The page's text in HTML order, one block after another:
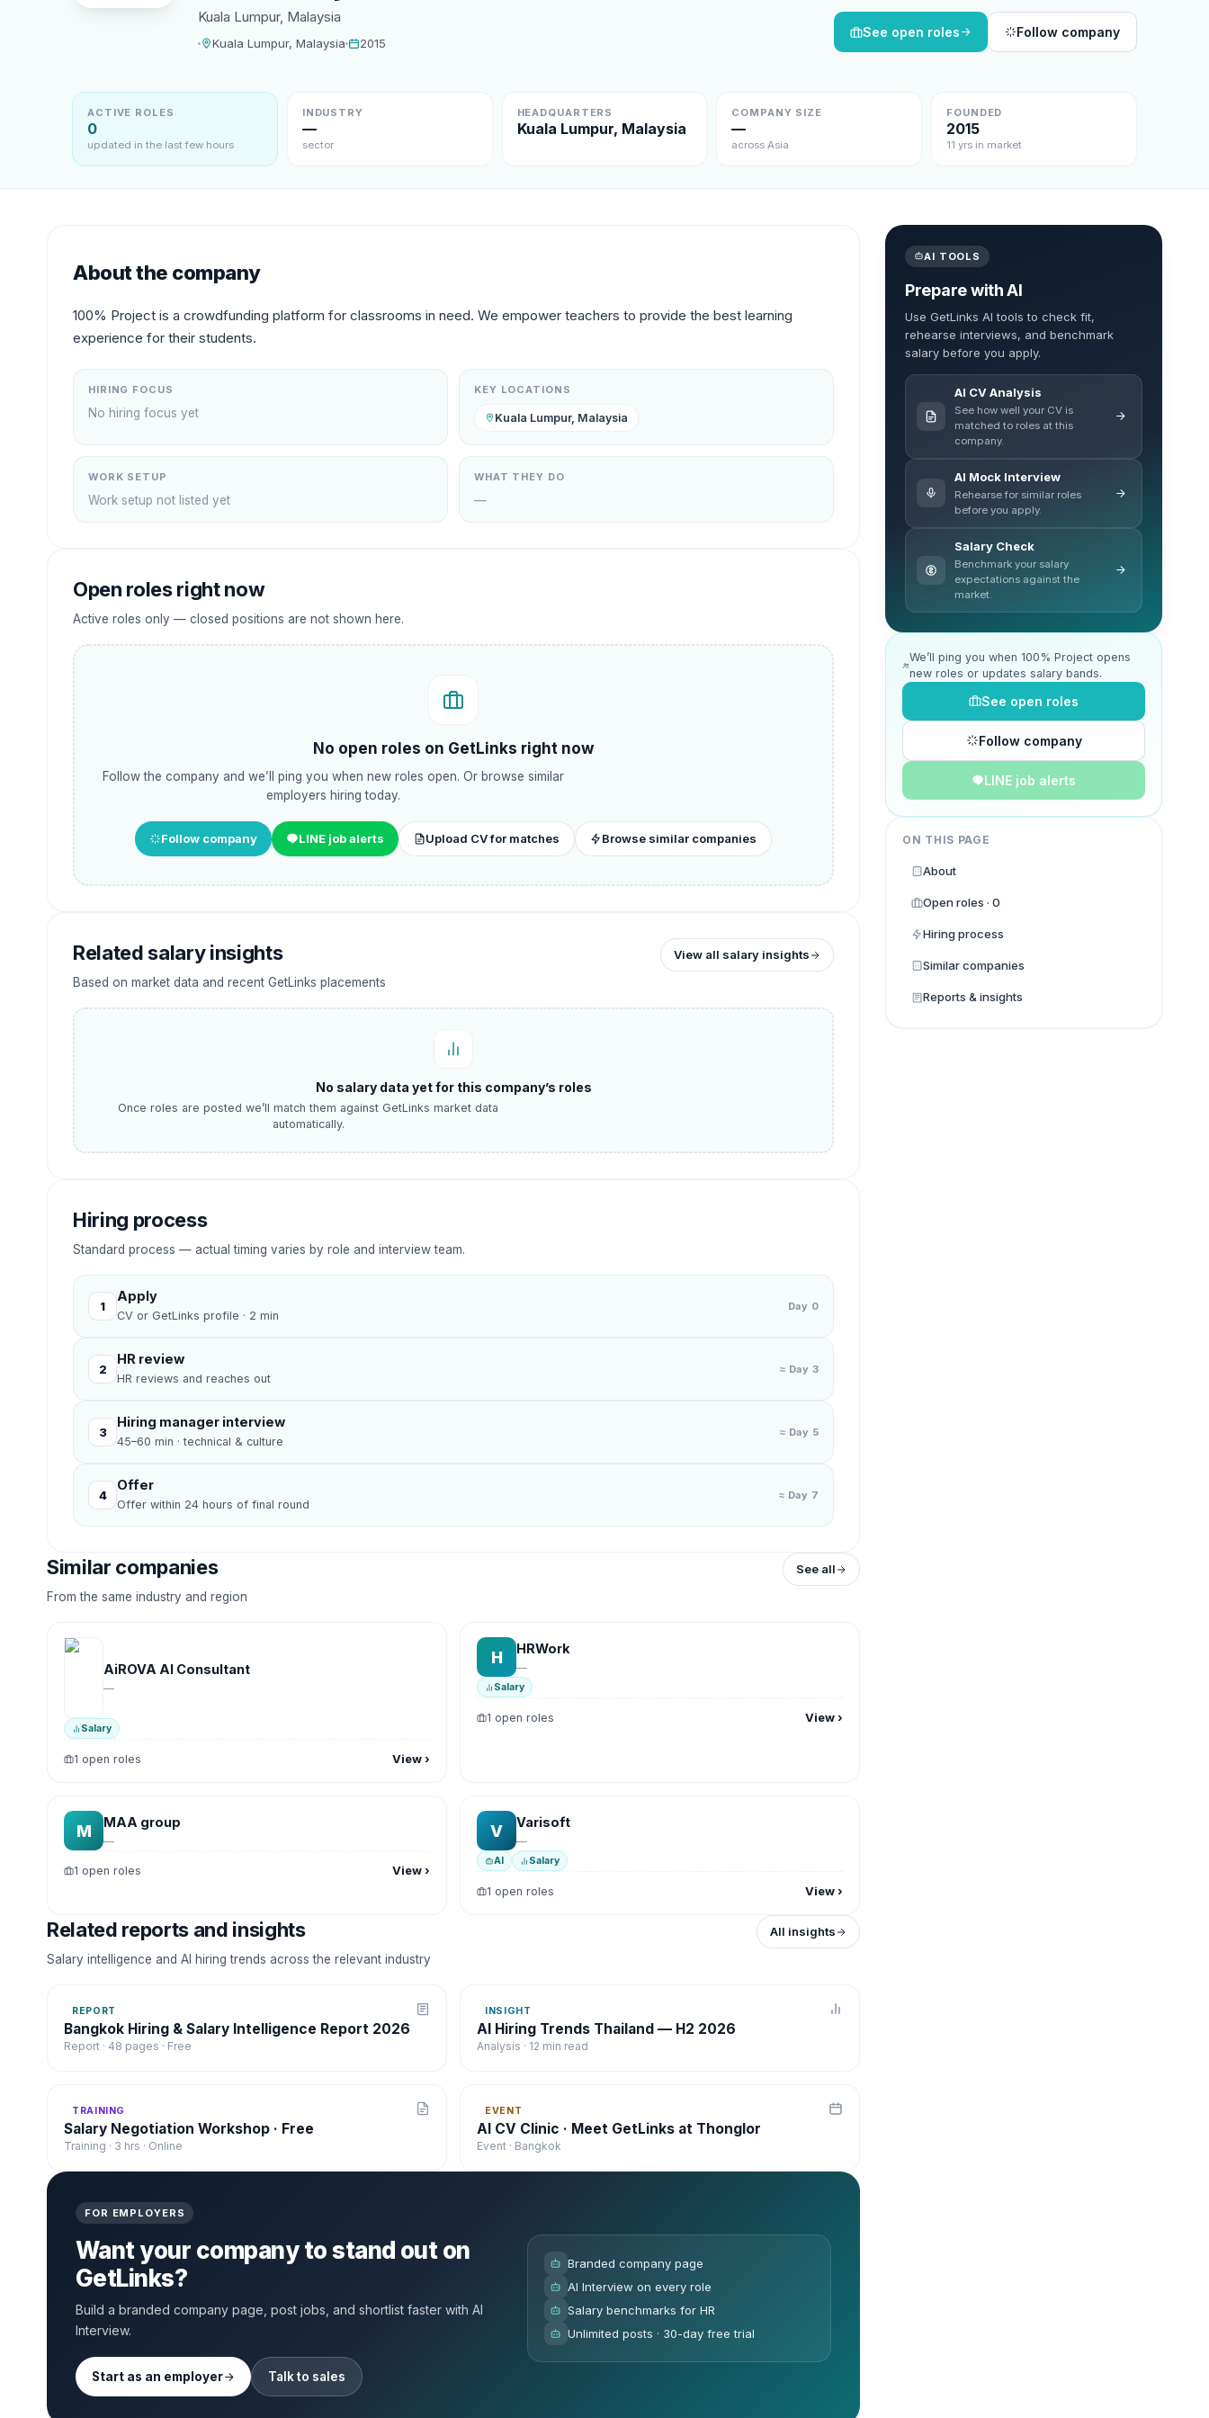
Kuala Lumpur, Malaysia
Kuala Lumpur, Malaysia 2015
See open roles Follow company
ACTIVE ROLES
0
updated in the last few hours
INDUSTRY
—
sector
HEADQUARTERS
Kuala Lumpur, Malaysia
COMPANY SIZE
—
across Asia
FOUNDED
2015
11 yrs in market
About the company
100% Project is a crowdfunding platform for classrooms in need. We empower teachers to provide the best learning
experience for their students.
HIRING FOCUS
No hiring focus yet
KEY LOCATIONS
Kuala Lumpur, Malaysia
WORK SETUP
Work setup not listed yet
WHAT THEY DO
—
Open roles right now
Active roles only — closed positions are not shown here.
No open roles on GetLinks right now
Follow the company and we’ll ping you when new roles open. Or browse similar
employers hiring today.
Follow company LINE job alerts Upload CV for matches Browse similar companies
Related salary insights
Based on market data and recent GetLinks placements
View all salary insights
No salary data yet for this company’s roles
Once roles are posted we’ll match them against GetLinks market data
automatically.
Hiring process
Standard process — actual timing varies by role and interview team.
1
Apply
CV or GetLinks profile · 2 min
Day 0
2
HR review
HR reviews and reaches out
≈ Day 3
3
Hiring manager interview
45–60 min · technical & culture
≈ Day 5
4
Offer
Offer within 24 hours of final round
≈ Day 7
Similar companies
From the same industry and region
See all
AiROVA AI Consultant
—
Salary
1 open roles View›
H HRWork
—
Salary
1 open roles View›
M MAA group
—
1 open roles View›
V Varisoft
—
AI Salary
1 open roles View›
Related reports and insights
Salary intelligence and AI hiring trends across the relevant industry
All insights
REPORT
Bangkok Hiring & Salary Intelligence Report 2026
Report · 48 pages · Free
INSIGHT
AI Hiring Trends Thailand — H2 2026
Analysis · 12 min read
TRAINING
Salary Negotiation Workshop · Free
Training · 3 hrs · Online
EVENT
AI CV Clinic · Meet GetLinks at Thonglor
Event · Bangkok
FOR EMPLOYERS
Want your company to stand out on
GetLinks?
Build a branded company page, post jobs, and shortlist faster with AI
Interview.
Start as an employer Talk to sales
Branded company page
AI Interview on every role
Salary benchmarks for HR
Unlimited posts · 30-day free trial
AI TOOLS
Prepare with AI
Use GetLinks AI tools to check fit,
rehearse interviews, and benchmark
salary before you apply.
AI CV Analysis
See how well your CV is
matched to roles at this
company.
AI Mock Interview
Rehearse for similar roles
before you apply.
Salary Check
Benchmark your salary
expectations against the
market.
We’ll ping you when 100% Project opens
new roles or updates salary bands.
See open roles
Follow company
LINE job alerts
ON THIS PAGE
About
Open roles · 0
Hiring process
Similar companies
Reports & insights